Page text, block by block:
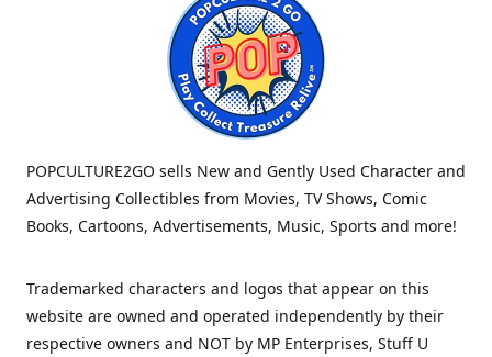
POPCULTURE2GO sells New and Gently Used Character and
Advertising Collectibles from Movies, TV Shows, Comic
Books, Cartoons, Advertisements, Music, Sports and more!
Trademarked characters and logos that appear on this
website are owned and operated independently by their
respective owners and NOT by MP Enterprises, Stuff U